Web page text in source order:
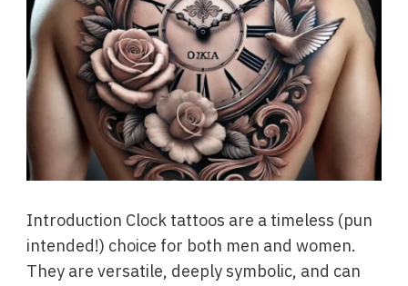
Introduction Clock tattoos are a timeless (pun
intended!) choice for both men and women.
They are versatile, deeply symbolic, and can